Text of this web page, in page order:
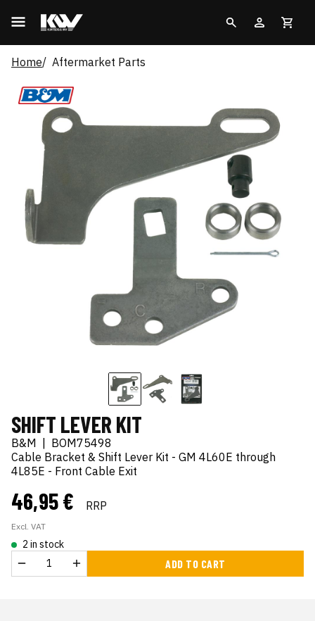
Home Aftermarket Parts
SHIFT LEVER KIT
B&M
BOM75498
Cable Bracket & Shift Lever Kit - GM 4L60E through
4L85E - Front Cable Exit
46,95 € RRP
Excl. VAT
2 in stock
ADD TO CART